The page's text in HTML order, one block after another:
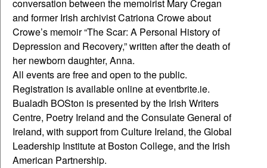
conversation between the memoirist Mary Cregan
and former Irish archivist Catriona Crowe about
Crowe’s memoir “The Scar: A Personal History of
Depression and Recovery,” written after the death of
her newborn daughter, Anna.
All events are free and open to the public.
Registration is available online at eventbrite.ie.
Bualadh BOSton is presented by the Irish Writers
Centre, Poetry Ireland and the Consulate General of
Ireland, with support from Culture Ireland, the Global
Leadership Institute at Boston College, and the Irish
American Partnership.